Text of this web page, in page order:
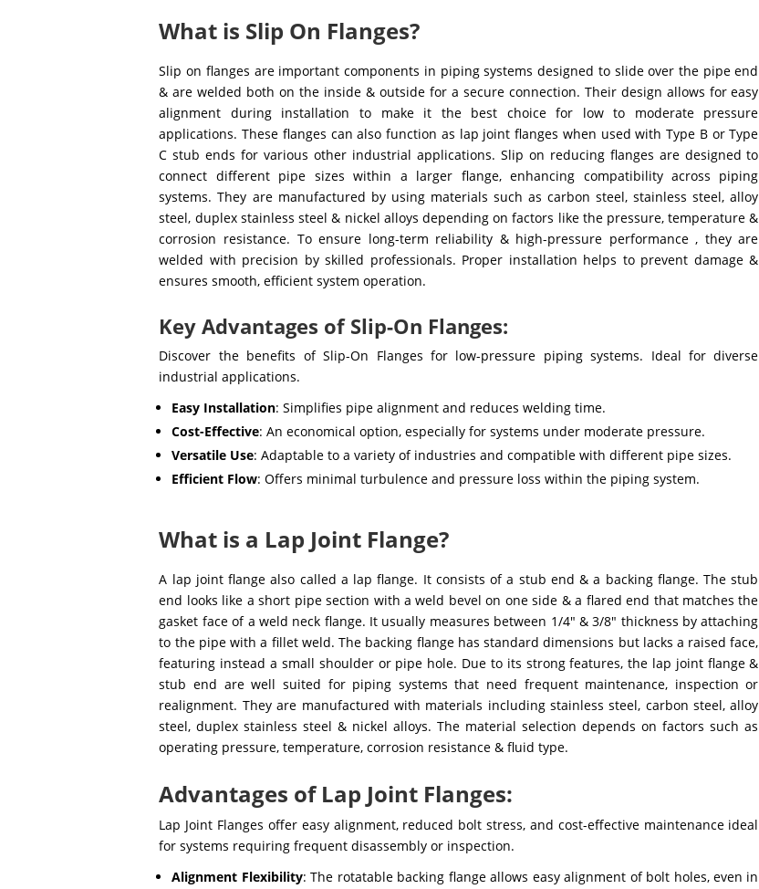
What is Slip On Flanges?
Slip on flanges are important components in piping systems designed to slide over the pipe end
& are welded both on the inside & outside for a secure connection. Their design allows for easy
alignment during installation to make it the best choice for low to moderate pressure
applications. These flanges can also function as lap joint flanges when used with Type B or Type
C stub ends for various other industrial applications. Slip on reducing flanges are designed to
connect different pipe sizes within a larger flange, enhancing compatibility across piping
systems. They are manufactured by using materials such as carbon steel, stainless steel, alloy
steel, duplex stainless steel & nickel alloys depending on factors like the pressure, temperature &
corrosion resistance. To ensure long-term reliability & high-pressure performance , they are
welded with precision by skilled professionals. Proper installation helps to prevent damage &
ensures smooth, efficient system operation.
Key Advantages of Slip-On Flanges:
Discover the benefits of Slip-On Flanges for low-pressure piping systems. Ideal for diverse
industrial applications.
Easy Installation: Simplifies pipe alignment and reduces welding time.
Cost-Effective: An economical option, especially for systems under moderate pressure.
Versatile Use: Adaptable to a variety of industries and compatible with different pipe sizes.
Efficient Flow: Offers minimal turbulence and pressure loss within the piping system.
What is a Lap Joint Flange?
A lap joint flange also called a lap flange. It consists of a stub end & a backing flange. The stub
end looks like a short pipe section with a weld bevel on one side & a flared end that matches the
gasket face of a weld neck flange. It usually measures between 1/4″ & 3/8″ thickness by attaching
to the pipe with a fillet weld. The backing flange has standard dimensions but lacks a raised face,
featuring instead a small shoulder or pipe hole. Due to its strong features, the lap joint flange &
stub end are well suited for piping systems that need frequent maintenance, inspection or
realignment. They are manufactured with materials including stainless steel, carbon steel, alloy
steel, duplex stainless steel & nickel alloys. The material selection depends on factors such as
operating pressure, temperature, corrosion resistance & fluid type.
Advantages of Lap Joint Flanges:
Lap Joint Flanges offer easy alignment, reduced bolt stress, and cost-effective maintenance ideal
for systems requiring frequent disassembly or inspection.
Alignment Flexibility: The rotatable backing flange allows easy alignment of bolt holes, even in